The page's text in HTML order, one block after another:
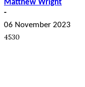
Matthew Wright
-
06 November 2023
4530